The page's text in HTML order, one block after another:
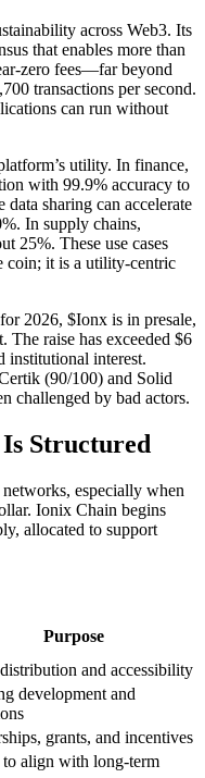
across Web3. Its
that enables more than
zero fees—far beyond
transactions per second.
can run without
utility. In finance,
with 99.9% accuracy to
data sharing can accelerate
In supply chains,
25%. These use cases
coin; it is a utility-centric
2026, $Ionx is in presale,
The raise has exceeded $6
institutional interest.
(90/100) and Solid
challenged by bad actors.
Structured
especially when
Ionix Chain begins
allocated to support
Purpose
and accessibility
development and
grants, and incentives
to align with long-term